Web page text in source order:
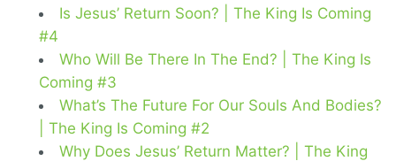
Is Jesus’ Return Soon? | The King Is Coming
#4
Who Will Be There In The End? | The King Is
Coming #3
What’s The Future For Our Souls And Bodies?
| The King Is Coming #2
Why Does Jesus’ Return Matter? | The King